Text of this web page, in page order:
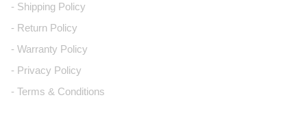
- Shipping Policy
- Return Policy
- Warranty Policy
- Privacy Policy
- Terms & Conditions